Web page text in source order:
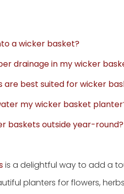
a wicker basket?
drainage in my wicker
are best suited for wicker
my wicker basket
baskets outside year-round?
is a delightful way to add a
planters for flowers,